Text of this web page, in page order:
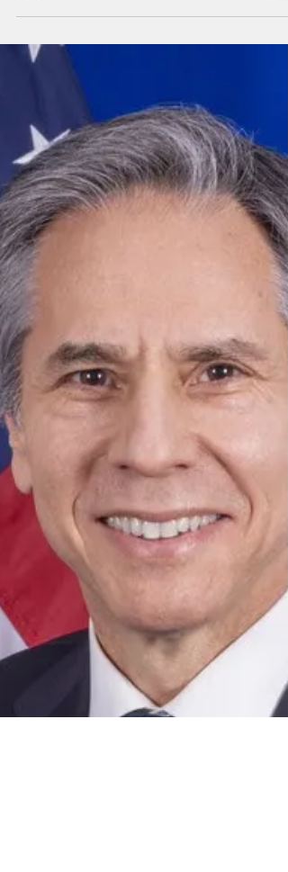
Prior to World War II (WWII), the U.S.
small (fewer than 500 service members),